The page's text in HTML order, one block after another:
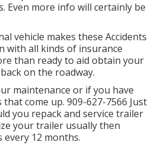
Even more info will certainly be
vehicle makes these Accidents
with all kinds of insurance
than ready to aid obtain your
on the roadway.
maintenance or if you have
come up. 909-627-7566 Just
you repack and service trailer
your trailer usually then
every 12 months.